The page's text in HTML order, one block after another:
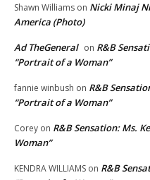
Shawn Williams on Nicki Minaj
America (Photo)
Ad TheGeneral on R&B
“Portrait of a Woman”
fannie winbush on R&B
“Portrait of a Woman”
Corey on R&B Sensation: Ms.
Woman”
KENDRA WILLIAMS on R&B